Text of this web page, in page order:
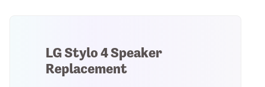
LG Stylo 4 Speaker
Replacement